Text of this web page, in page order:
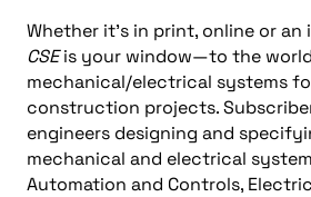
Whether it’s in print, online or
CSEis your window—to the
mechanical/electrical systems
construction projects.
engineers designing and
mechanical and electrical
Automation and Controls,